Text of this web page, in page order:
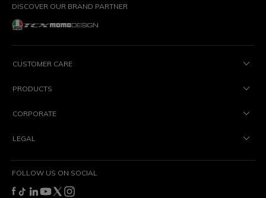
DISCOVER OUR BRAND PARTNER
CUSTOMER CARE
PRODUCTS
CORPORATE
LEGAL
FOLLOW US ON SOCIAL